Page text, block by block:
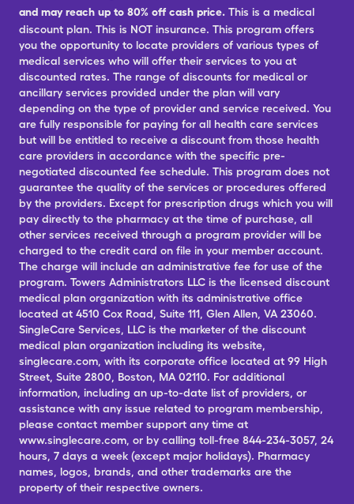
and may reach up to 80% off cash price. This is a medical
discount plan. This is NOT insurance. This program offers
you the opportunity to locate providers of various types of
medical services who will offer their services to you at
discounted rates. The range of discounts for medical or
ancillary services provided under the plan will vary
depending on the type of provider and service received. You
are fully responsible for paying for all health care services
but will be entitled to receive a discount from those health
care providers in accordance with the specific pre-
negotiated discounted fee schedule. This program does not
guarantee the quality of the services or procedures offered
by the providers. Except for prescription drugs which you will
pay directly to the pharmacy at the time of purchase, all
other services received through a program provider will be
charged to the credit card on file in your member account.
The charge will include an administrative fee for use of the
program. Towers Administrators LLC is the licensed discount
medical plan organization with its administrative office
located at 4510 Cox Road, Suite 111, Glen Allen, VA 23060.
SingleCare Services, LLC is the marketer of the discount
medical plan organization including its website,
singlecare.com, with its corporate office located at 99 High
Street, Suite 2800, Boston, MA 02110. For additional
information, including an up-to-date list of providers, or
assistance with any issue related to program membership,
please contact member support any time at
www.singlecare.com, or by calling toll-free 844-234-3057, 24
hours, 7 days a week (except major holidays). Pharmacy
names, logos, brands, and other trademarks are the
property of their respective owners.